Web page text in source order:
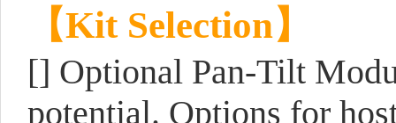
【Kit Selection】
[] Optional Pan-Tilt
potential. Options for